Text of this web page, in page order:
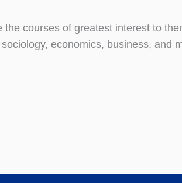
courses of greatest interest to
economics, business, and